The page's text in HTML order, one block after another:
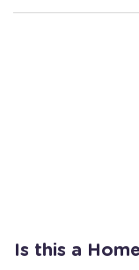
Is this a